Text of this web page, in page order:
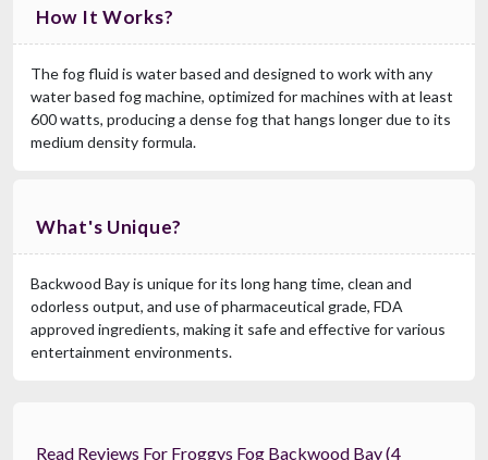
How It Works?
The fog fluid is water based and designed to work with any
water based fog machine, optimized for machines with at least
600 watts, producing a dense fog that hangs longer due to its
medium density formula.
What's Unique?
Backwood Bay is unique for its long hang time, clean and
odorless output, and use of pharmaceutical grade, FDA
approved ingredients, making it safe and effective for various
entertainment environments.
Read Reviews For Froggys Fog Backwood Bay (4